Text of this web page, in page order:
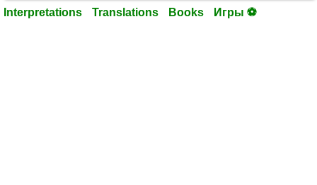
Interpretations Translations Books Игры ⚽